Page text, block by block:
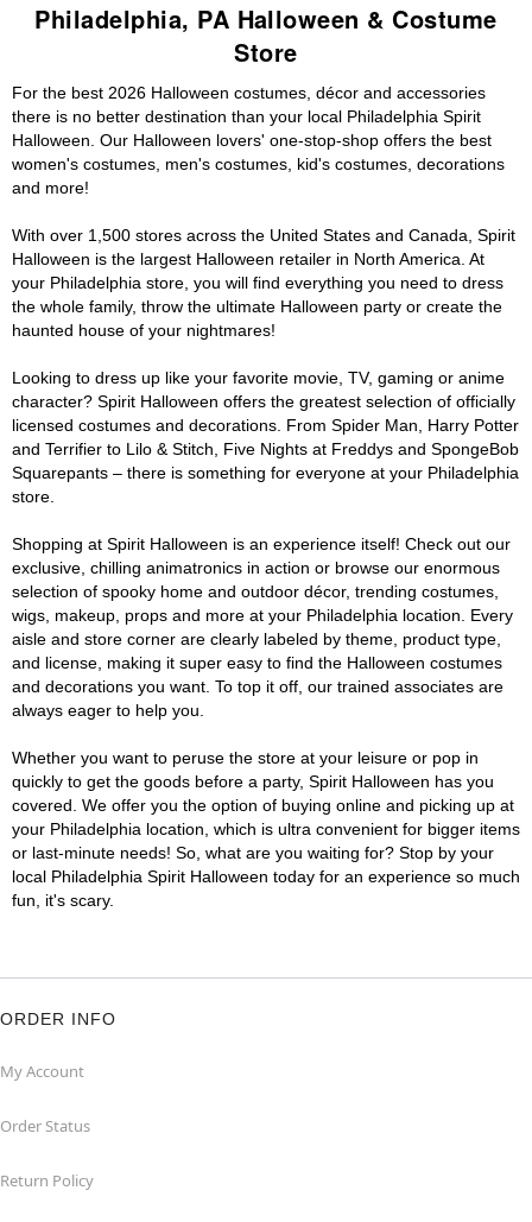
Philadelphia, PA Halloween & Costume
Store
For the best 2026 Halloween costumes, décor and accessories
there is no better destination than your local Philadelphia Spirit
Halloween. Our Halloween lovers' one-stop-shop offers the best
women's costumes, men's costumes, kid's costumes, decorations
and more!
With over 1,500 stores across the United States and Canada, Spirit
Halloween is the largest Halloween retailer in North America. At
your Philadelphia store, you will find everything you need to dress
the whole family, throw the ultimate Halloween party or create the
haunted house of your nightmares!
Looking to dress up like your favorite movie, TV, gaming or anime
character? Spirit Halloween offers the greatest selection of officially
licensed costumes and decorations. From Spider Man, Harry Potter
and Terrifier to Lilo & Stitch, Five Nights at Freddys and SpongeBob
Squarepants – there is something for everyone at your Philadelphia
store.
Shopping at Spirit Halloween is an experience itself! Check out our
exclusive, chilling animatronics in action or browse our enormous
selection of spooky home and outdoor décor, trending costumes,
wigs, makeup, props and more at your Philadelphia location. Every
aisle and store corner are clearly labeled by theme, product type,
and license, making it super easy to find the Halloween costumes
and decorations you want. To top it off, our trained associates are
always eager to help you.
Whether you want to peruse the store at your leisure or pop in
quickly to get the goods before a party, Spirit Halloween has you
covered. We offer you the option of buying online and picking up at
your Philadelphia location, which is ultra convenient for bigger items
or last-minute needs! So, what are you waiting for? Stop by your
local Philadelphia Spirit Halloween today for an experience so much
fun, it's scary.
ORDER INFO
My Account
Order Status
Return Policy